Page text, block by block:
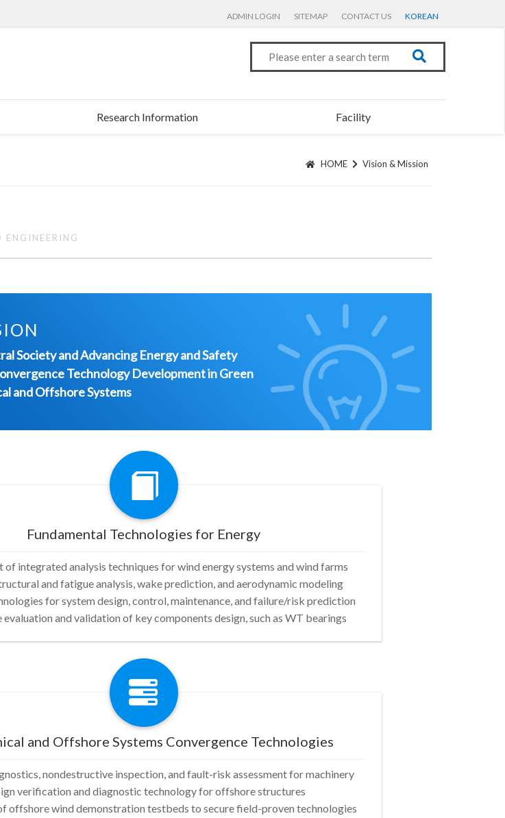
ADMIN LOGIN SITEMAP CONTACT US KOREAN
Research Information Facility
Vision & Mission
HOME
Society and Advancing Energy and Safety
Technology Development in Green
and Offshore Systems
Fundamental Technologies for Energy
of integrated analysis techniques for wind energy systems and wind farms
and fatigue analysis, wake prediction, and aerodynamic modeling
for system design, control, maintenance, and failure/risk prediction
evaluation and validation of key components design, such as WT bearings
and Offshore Systems Convergence Technologies
nondestructive inspection, and fault-risk assessment for machinery
verification and diagnostic technology for offshore structures
offshore wind demonstration testbeds to secure field-proven technologies